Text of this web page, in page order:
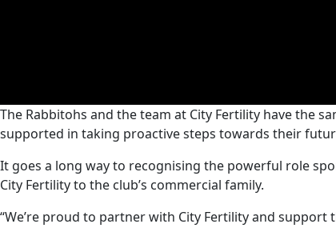
0
seconds
of
secondsVolume
90%
The Rabbitohs and the team at City Fertility have the
supported in taking proactive steps towards their
It goes a long way to recognising the powerful role
City Fertility to the club’s commercial family.
“We’re proud to partner with City Fertility and